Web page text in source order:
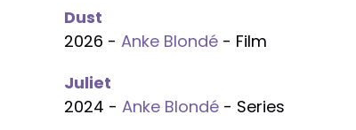
Dust
2026 - Anke Blondé - Film
Juliet
2024 - Anke Blondé - Series